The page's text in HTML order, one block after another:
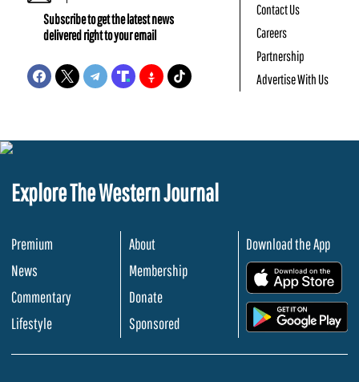
Subscribe to get the latest news
delivered right to your email
Contact Us
Careers
Partnership
Advertise With Us
Explore The Western Journal
Premium
News
Commentary
Lifestyle
About
Membership
Donate
Sponsored
Download the App